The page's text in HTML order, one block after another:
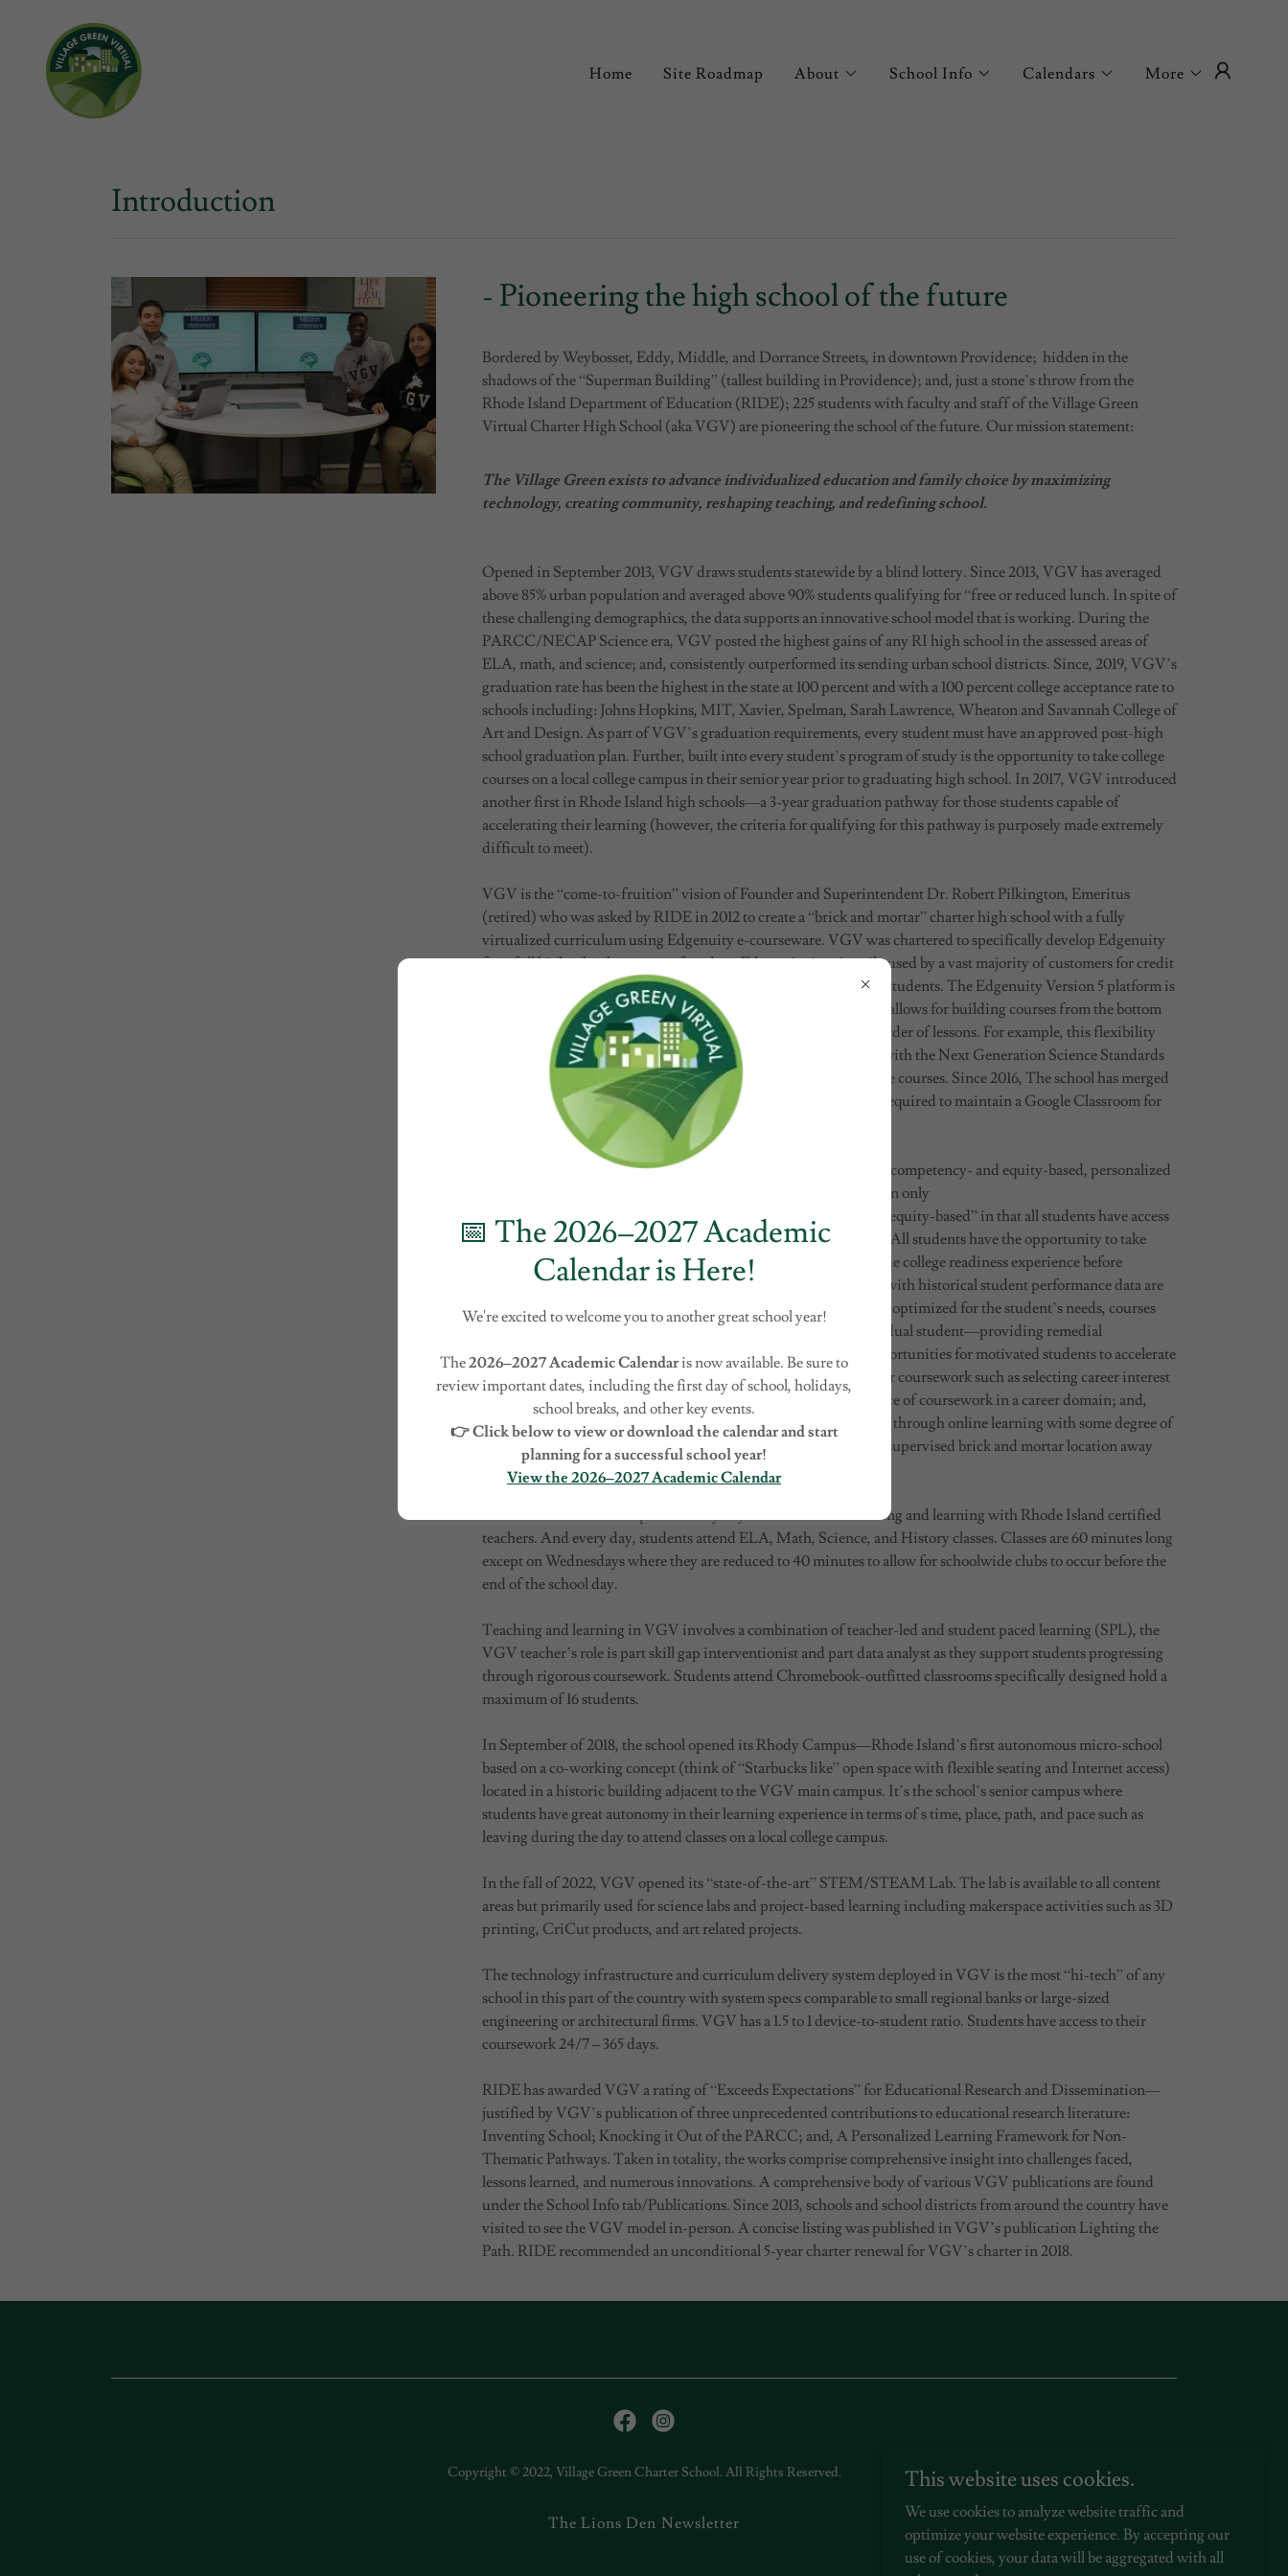
Home Site Roadmap About School Info Calendars More
Introduction
- Pioneering the high school of the future
Bordered by Weybosset, Eddy, Middle, and Dorrance Streets, in downtown Providence; hidden in the
shadows of the “Superman Building” (tallest building in Providence); and, just a stone’s throw from the
Rhode Island Department of Education (RIDE); 225 students with faculty and staff of the Village Green
Virtual Charter High School (aka VGV) are pioneering the school of the future. Our mission statement:
The Village Green exists to advance individualized education and family choice by maximizing
technology, creating community, reshaping teaching, and redefining school.
Opened in September 2013, VGV draws students statewide by a blind lottery. Since 2013, VGV has averaged
above 85% urban population and averaged above 90% students qualifying for “free or reduced lunch. In spite of
these challenging demographics, the data supports an innovative school model that is working. During the
PARCC/NECAP Science era, VGV posted the highest gains of any RI high school in the assessed areas of
ELA, math, and science; and, consistently outperformed its sending urban school districts. Since, 2019, VGV’s
graduation rate has been the highest in the state at 100 percent and with a 100 percent college acceptance rate to
schools including: Johns Hopkins, MIT, Xavier, Spelman, Sarah Lawrence, Wheaton and Savannah College of
Art and Design. As part of VGV’s graduation requirements, every student must have an approved post-high
school graduation plan. Further, built into every student’s program of study is the opportunity to take college
courses on a local college campus in their senior year prior to graduating high school. In 2017, VGV introduced
another first in Rhode Island high schools—a 3-year graduation pathway for those students capable of
accelerating their learning (however, the criteria for qualifying for this pathway is purposely made extremely
difficult to meet).
VGV is the “come-to-fruition” vision of Founder and Superintendent Dr. Robert Pilkington, Emeritus
(retired) who was asked by RIDE in 2012 to create a “brick and mortar” charter high school with a fully
virtualized curriculum using Edgenuity e-courseware. VGV was chartered to specifically develop Edgenuity
for a full high school program of study as Edgenuity is primarily used by a vast majority of customers for credit
recovery, home schooling, summer school, and medically fragile students. The Edgenuity Version 5 platform is
crucial to VGV meeting students where they are at. The product allows for building courses from the bottom
up including pulling lessons across content areas and changing order of lessons. For example, this flexibility
enabled VGV to create four new science courses aligned exactly with the Next Generation Science Standards
(NGSS) by pulling the lessons from a number of different science courses. Since 2016, The school has merged
Edgenuity with Google G Suite for Education. Every teacher is required to maintain a Google Classroom for
each course they teach.
VGV is the first Rhode Island school designed from Day 1 to be a competency- and equity-based, personalized
blended learning model. “Competency-based” in that students can only
progress through their lessons after demonstrating proficiency; “equity-based” in that all students have access
to the e-coursework that will prepare them for college and career. All students have the opportunity to take
college courses for college credit on a local college campus for a true college readiness experience before
graduating from VGV; “personalized” in that diagnostics along with historical student performance data are
used for pathway/course placement decisions, pace of learning is optimized for the student’s needs, courses
can be built lesson by lesson and can be customized for the individual student—providing remedial
interventions to close skill gaps where needed and providing opportunities for motivated students to accelerate
their learning. Students have a voice in selecting a portion of their coursework such as selecting career interest
electives potentially earning a credential for completing a sequence of coursework in a career domain; and,
blended learning, by definition, that students learn at least in part through online learning with some degree of
control over time, place, path and/or pace and at least in part at a supervised brick and mortar location away
from home.
Students attend VGV in person every day for face-to-face teaching and learning with Rhode Island certified
teachers. And every day, students attend ELA, Math, Science, and History classes. Classes are 60 minutes long
except on Wednesdays where they are reduced to 40 minutes to allow for schoolwide clubs to occur before the
end of the school day.
Teaching and learning in VGV involves a combination of teacher-led and student paced learning (SPL), the
VGV teacher’s role is part skill gap interventionist and part data analyst as they support students progressing
through rigorous coursework. Students attend Chromebook-outfitted classrooms specifically designed hold a
maximum of 16 students.
In September of 2018, the school opened its Rhody Campus—Rhode Island’s first autonomous micro-school
based on a co-working concept (think of “Starbucks like” open space with flexible seating and Internet access)
located in a historic building adjacent to the VGV main campus. It’s the school’s senior campus where
students have great autonomy in their learning experience in terms of s time, place, path, and pace such as
leaving during the day to attend classes on a local college campus.
In the fall of 2022, VGV opened its “state-of-the-art” STEM/STEAM Lab. The lab is available to all content
areas but primarily used for science labs and project-based learning including makerspace activities such as 3D
printing, CriCut products, and art related projects.
The technology infrastructure and curriculum delivery system deployed in VGV is the most “hi-tech” of any
school in this part of the country with system specs comparable to small regional banks or large-sized
engineering or architectural firms. VGV has a 1.5 to 1 device-to-student ratio. Students have access to their
coursework 24/7 – 365 days.
RIDE has awarded VGV a rating of “Exceeds Expectations” for Educational Research and Dissemination—
justified by VGV’s publication of three unprecedented contributions to educational research literature:
Inventing School; Knocking it Out of the PARCC; and, A Personalized Learning Framework for Non-
Thematic Pathways. Taken in totality, the works comprise comprehensive insight into challenges faced,
lessons learned, and numerous innovations. A comprehensive body of various VGV publications are found
under the School Info tab/Publications. Since 2013, schools and school districts from around the country have
visited to see the VGV model in-person. A concise listing was published in VGV’s publication Lighting the
Path. RIDE recommended an unconditional 5-year charter renewal for VGV’s charter in 2018.
Copyright © 2022, Village Green Charter School. All Rights Reserved.
The Lions Den Newsletter
📅 The 2026–2027 Academic
Calendar is Here!
We're excited to welcome you to another great school year!
The2026–2027 Academic Calendaris now available. Be sure to
review important dates, including the first day of school, holidays,
school breaks, and other key events.
👉 Click below to view or download the calendar and start
planning for a successful school year!
View the 2026–2027 Academic Calendar
This website uses cookies.
We use cookies to analyze website traffic and
optimize your website experience. By accepting our
use of cookies, your data will be aggregated with all